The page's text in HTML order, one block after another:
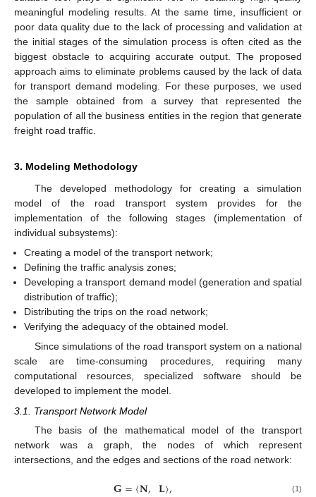
meaningful modeling results. At the same time, insufficient or
poor data quality due to the lack of processing and validation at
the initial stages of the simulation process is often cited as the
biggest obstacle to acquiring accurate output. The proposed
approach aims to eliminate problems caused by the lack of data
for transport demand modeling. For these purposes, we used
the sample obtained from a survey that represented the
population of all the business entities in the region that generate
freight road traffic.
3. Modeling Methodology
The developed methodology for creating a simulation
model of the road transport system provides for the
implementation of the following stages (implementation of
individual subsystems):
Creating a model of the transport network;
Defining the traffic analysis zones;
Developing a transport demand model (generation and spatial
distribution of traffic);
Distributing the trips on the road network;
Verifying the adequacy of the obtained model.
Since simulations of the road transport system on a national
scale are time-consuming procedures, requiring many
computational resources, specialized software should be
developed to implement the model.
3.1. Transport Network Model
The basis of the mathematical model of the transport
network was a graph, the nodes of which represent
intersections, and the edges and sections of the road network:
(1)